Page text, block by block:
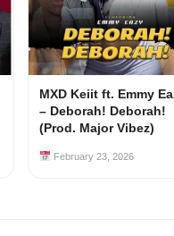
MXD Keiit ft. Emmy
– Deborah! Deborah!
(Prod. Major Vibez)
February 23, 2026